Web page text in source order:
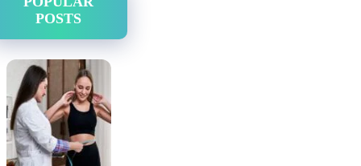
POSTS